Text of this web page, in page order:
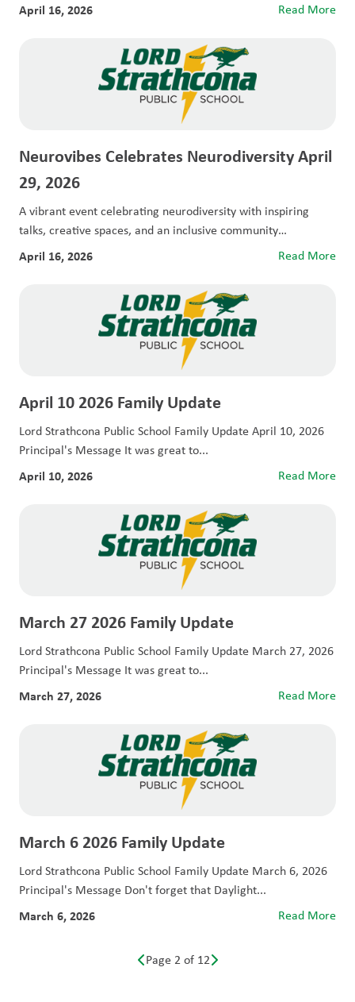
April 16, 2026 Read More
Neurovibes Celebrates Neurodiversity April
29, 2026
A vibrant event celebrating neurodiversity with inspiring
talks, creative spaces, and an inclusive community
experience....
April 16, 2026 Read More
April 10 2026 Family Update
Lord Strathcona Public School Family Update April 10, 2026
Principal's Message It was great to...
April 10, 2026 Read More
March 27 2026 Family Update
Lord Strathcona Public School Family Update March 27, 2026
Principal's Message It was great to...
March 27, 2026 Read More
March 6 2026 Family Update
Lord Strathcona Public School Family Update March 6, 2026
Principal's Message Don't forget that Daylight...
March 6, 2026 Read More
Page 2 of 12